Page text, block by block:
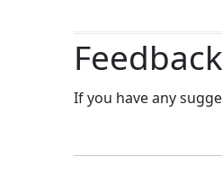
If you have any